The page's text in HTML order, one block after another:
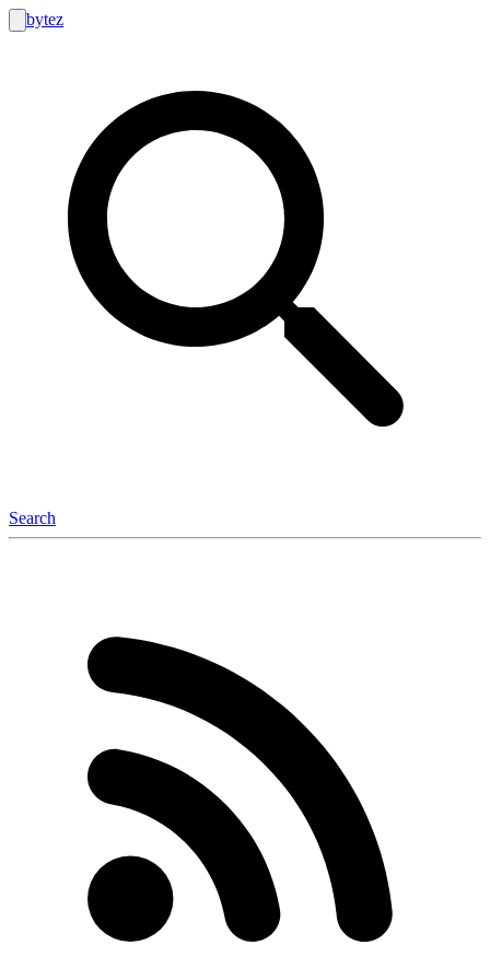
bytez
Search